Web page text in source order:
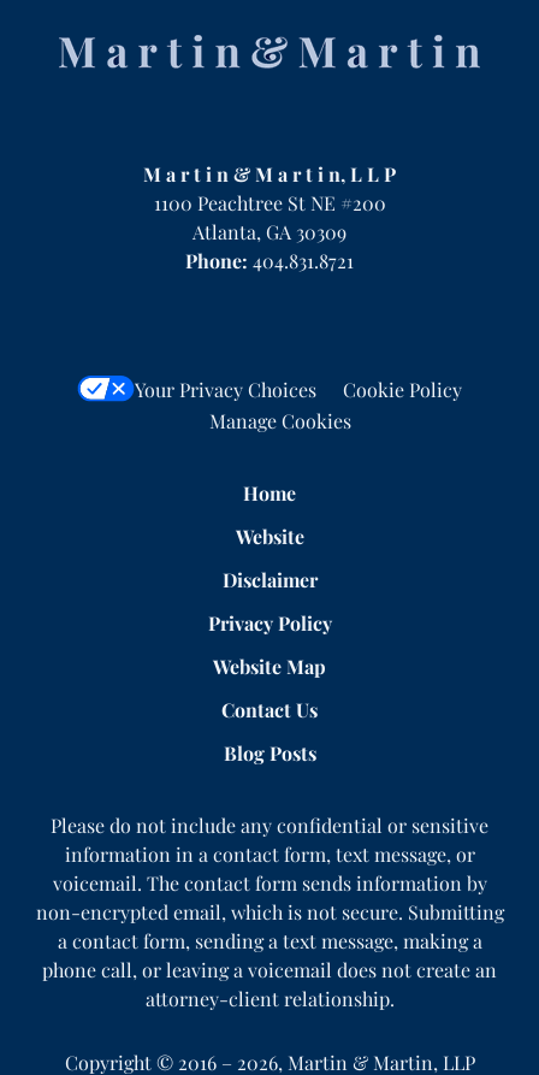
Information
M a r t i n & M a r t i n, L L P
1100 Peachtree St NE #200
Atlanta, GA 30309
Phone: 404.831.8721
Your Privacy Choices
Cookie Policy
Manage Cookies
Home
Website
Disclaimer
Privacy Policy
Website Map
Contact Us
Blog Posts
Please do not include any confidential or sensitive
information in a contact form, text message, or
voicemail. The contact form sends information by
non-encrypted email, which is not secure. Submitting
a contact form, sending a text message, making a
phone call, or leaving a voicemail does not create an
attorney-client relationship.
Copyright © 2016 – 2026, Martin & Martin, LLP